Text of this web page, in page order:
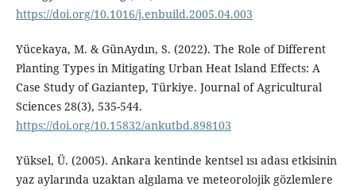
https://doi.org/10.1016/j.enbuild.2005.04.003
Yücekaya, M. & GünAydın, S. (2022). The Role of Different
Planting Types in Mitigating Urban Heat Island Effects: A
Case Study of Gaziantep, Türkiye. Journal of Agricultural
Sciences 28(3), 535-544.
https://doi.org/10.15832/ankutbd.898103
Yüksel, Ü. (2005). Ankara kentinde kentsel ısı adası etkisinin
yaz aylarında uzaktan algılama ve meteorolojik gözlemlere